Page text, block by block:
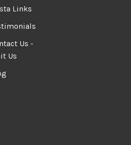
Links
Us -
Us